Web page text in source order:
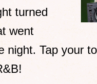
turned
went
night. Tap your